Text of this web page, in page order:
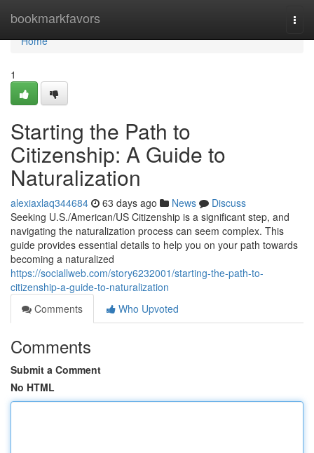
bookmarkfavors
Home
Home
1
Starting the Path to
Citizenship: A Guide to
Naturalization
alexiaxlaq344684 63 days ago News
Discuss
Seeking U.S./American/US Citizenship is a significant step, and
navigating the naturalization process can seem complex. This
guide provides essential details to help you on your path towards
becoming a naturalized
https://sociallweb.com/story6232001/starting-the-path-to-
citizenship-a-guide-to-naturalization
Comments
Who Upvoted
Comments
Submit a Comment
No HTML